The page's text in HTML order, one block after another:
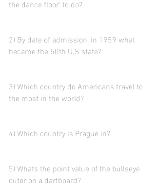
the dance floor' to do?
2) By date of admission, in 1959 what
became the 50th U.S state?
3) Which country do Americans travel to
the most in the world?
4) Which country is Prague in?
5) Whats the point value of the bullseye
outer on a dartboard?